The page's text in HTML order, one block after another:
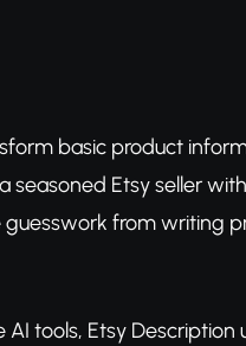
basic product
seasoned Etsy seller
from writing
tools, Etsy